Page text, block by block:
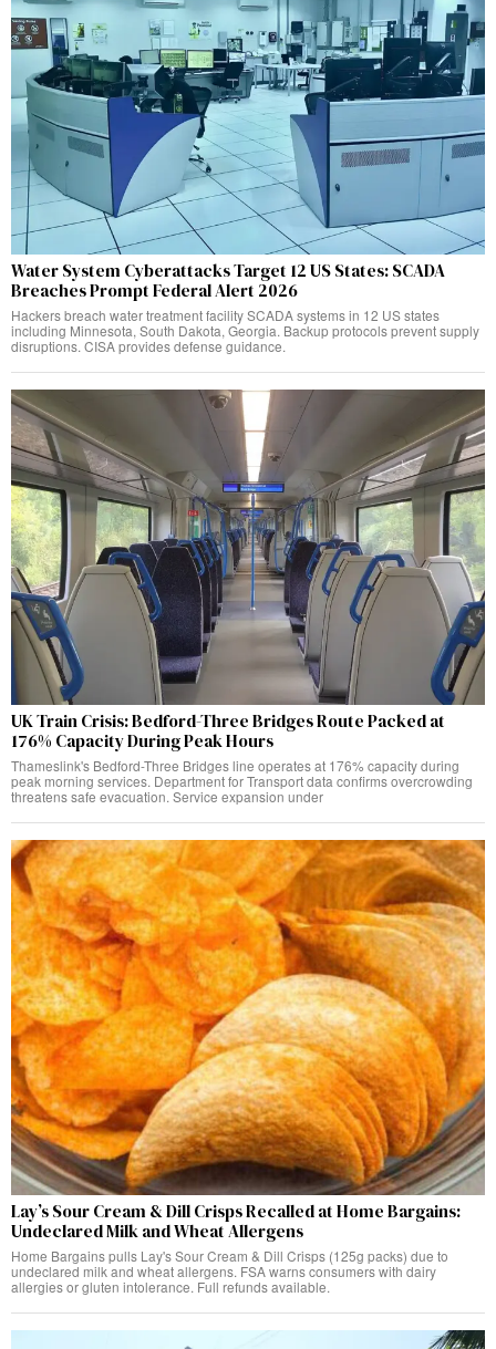
Water System Cyberattacks Target 12 US States: SCADA
Breaches Prompt Federal Alert 2026
Hackers breach water treatment facility SCADA systems in 12 US states
including Minnesota, South Dakota, Georgia. Backup protocols prevent supply
disruptions. CISA provides defense guidance.
UK Train Crisis: Bedford-Three Bridges Route Packed at
176% Capacity During Peak Hours
Thameslink's Bedford-Three Bridges line operates at 176% capacity during
peak morning services. Department for Transport data confirms overcrowding
threatens safe evacuation. Service expansion under
Lay’s Sour Cream & Dill Crisps Recalled at Home Bargains:
Undeclared Milk and Wheat Allergens
Home Bargains pulls Lay's Sour Cream & Dill Crisps (125g packs) due to
undeclared milk and wheat allergens. FSA warns consumers with dairy
allergies or gluten intolerance. Full refunds available.